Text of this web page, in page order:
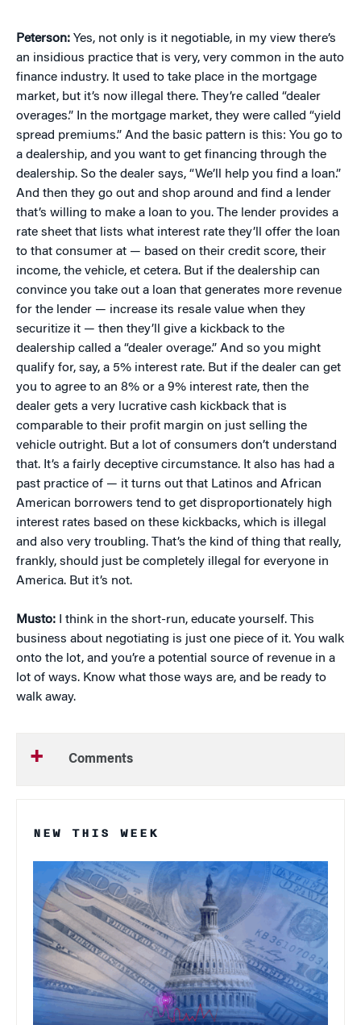
Peterson: Yes, not only is it negotiable, in my view there’s
an insidious practice that is very, very common in the auto
finance industry. It used to take place in the mortgage
market, but it’s now illegal there. They’re called “dealer
overages.” In the mortgage market, they were called “yield
spread premiums.” And the basic pattern is this: You go to
a dealership, and you want to get financing through the
dealership. So the dealer says, “We’ll help you find a loan.”
And then they go out and shop around and find a lender
that’s willing to make a loan to you. The lender provides a
rate sheet that lists what interest rate they’ll offer the loan
to that consumer at — based on their credit score, their
income, the vehicle, et cetera. But if the dealership can
convince you take out a loan that generates more revenue
for the lender — increase its resale value when they
securitize it — then they’ll give a kickback to the
dealership called a “dealer overage.” And so you might
qualify for, say, a 5% interest rate. But if the dealer can get
you to agree to an 8% or a 9% interest rate, then the
dealer gets a very lucrative cash kickback that is
comparable to their profit margin on just selling the
vehicle outright. But a lot of consumers don’t understand
that. It’s a fairly deceptive circumstance. It also has had a
past practice of — it turns out that Latinos and African
American borrowers tend to get disproportionately high
interest rates based on these kickbacks, which is illegal
and also very troubling. That’s the kind of thing that really,
frankly, should just be completely illegal for everyone in
America. But it’s not.
Musto:
I think in the short-run, educate yourself. This
business about negotiating is just one piece of it. You walk
onto the lot, and you’re a potential source of revenue in a
lot of ways. Know what those ways are, and be ready to
walk away.
Comments
NEW THIS WEEK